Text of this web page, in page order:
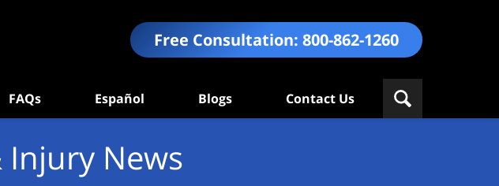
Free Consultation: 800-862-1260
FAQs Español Blogs Contact Us
Injury News